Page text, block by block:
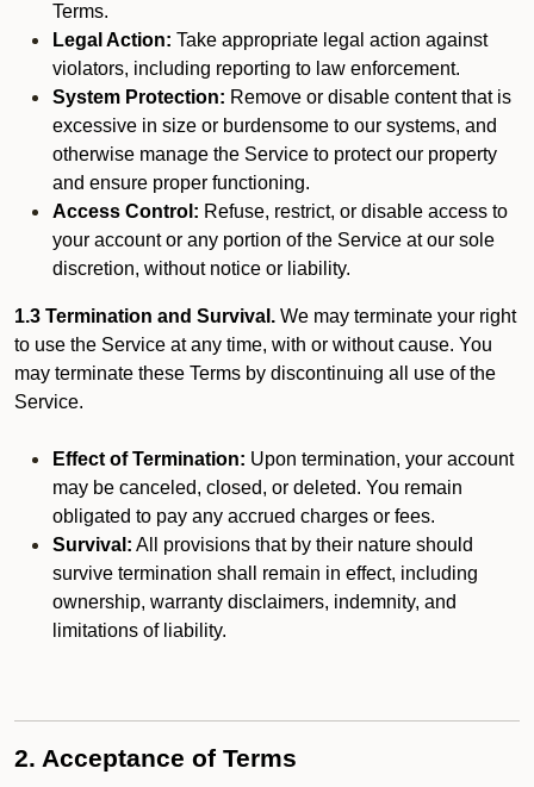
Terms.
Legal Action: Take appropriate legal action against
violators, including reporting to law enforcement.
System Protection: Remove or disable content that is
excessive in size or burdensome to our systems, and
otherwise manage the Service to protect our property
and ensure proper functioning.
Access Control: Refuse, restrict, or disable access to
your account or any portion of the Service at our sole
discretion, without notice or liability.
1.3 Termination and Survival. We may terminate your right
to use the Service at any time, with or without cause. You
may terminate these Terms by discontinuing all use of the
Service.
Effect of Termination: Upon termination, your account
may be canceled, closed, or deleted. You remain
obligated to pay any accrued charges or fees.
Survival: All provisions that by their nature should
survive termination shall remain in effect, including
ownership, warranty disclaimers, indemnity, and
limitations of liability.
2. Acceptance of Terms